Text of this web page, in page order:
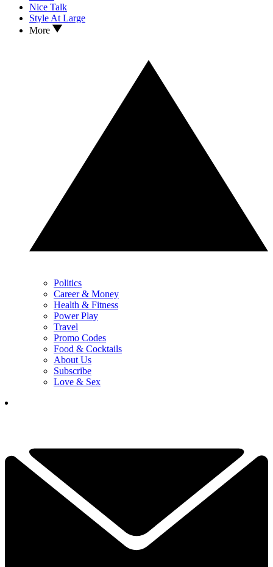
Nice Talk
Style At Large
More
Politics
Career & Money
Health & Fitness
Power Play
Travel
Promo Codes
Food & Cocktails
About Us
Subscribe
Love & Sex